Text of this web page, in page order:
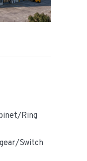
Ring
Switch